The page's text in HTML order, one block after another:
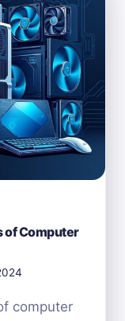
of Computer
computer